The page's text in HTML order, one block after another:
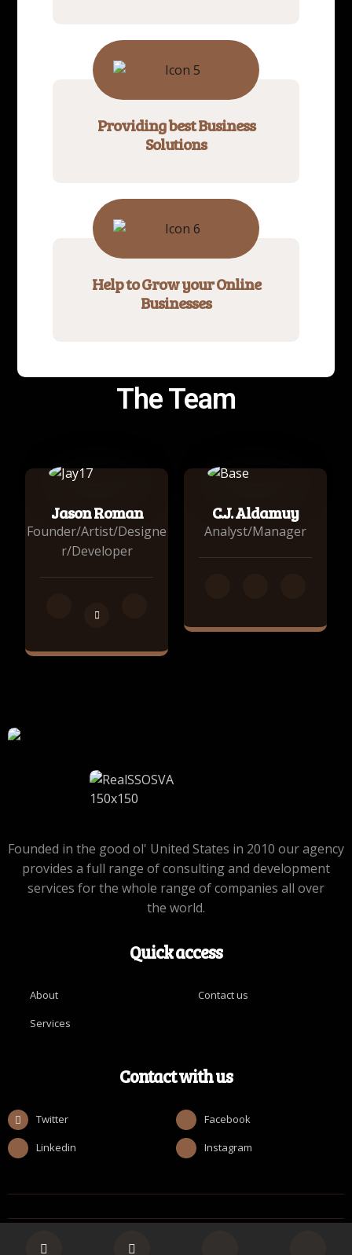
Providing best Business
Solutions
Help to Grow your Online
Businesses
The Team
Jason Roman
Founder/Artist/Designe
r/Developer
C.J. Aldamuy
Analyst/Manager
Founded in the good ol' United States in 2010 our agency
provides a full range of consulting and development
services for the whole range of companies all over
the world.
Quick access
About
Contact us
Services
Contact with us
Twitter
Facebook
Linkedin
Instagram
© Copyright [ROMAN_2025] by Realize Collective